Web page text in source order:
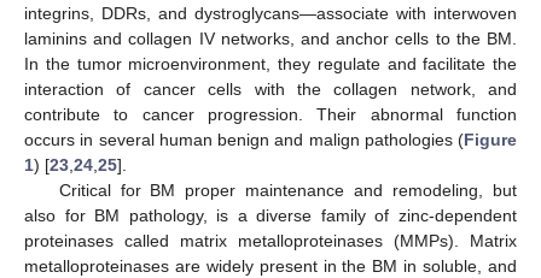
integrins, DDRs, and dystroglycans—associate with interwoven
laminins and collagen IV networks, and anchor cells to the BM.
In the tumor microenvironment, they regulate and facilitate the
interaction of cancer cells with the collagen network, and
contribute to cancer progression. Their abnormal function
occurs in several human benign and malign pathologies (Figure
1) [23,24,25].
Critical for BM proper maintenance and remodeling, but
also for BM pathology, is a diverse family of zinc-dependent
proteinases called matrix metalloproteinases (MMPs). Matrix
metalloproteinases are widely present in the BM in soluble, and